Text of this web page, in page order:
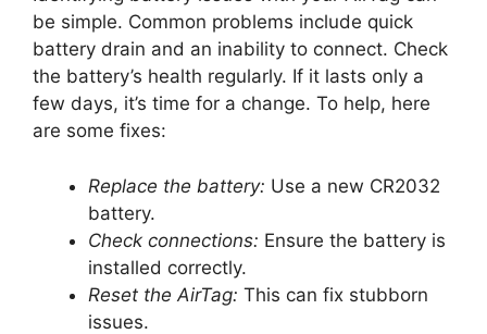
be simple. Common problems include quick
battery drain and an inability to connect. Check
the battery’s health regularly. If it lasts only a
few days, it’s time for a change. To help, here
are some fixes:
Replace the battery: Use a new CR2032
battery.
Check connections: Ensure the battery is
installed correctly.
Reset the AirTag: This can fix stubborn
issues.